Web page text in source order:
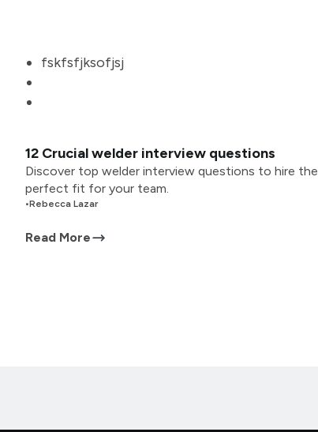
fskfsfjksofjsj
12 Crucial welder interview questions
Discover top welder interview questions to hire the
perfect fit for your team.
•Rebecca Lazar
Read More